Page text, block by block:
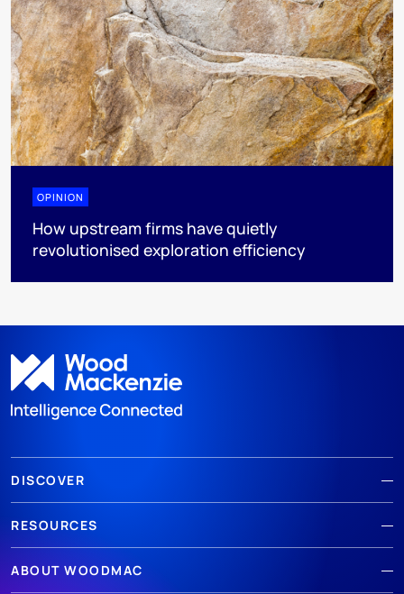
OPINION
How upstream firms have quietly
revolutionised exploration efficiency
DISCOVER
RESOURCES
ABOUT WOODMAC